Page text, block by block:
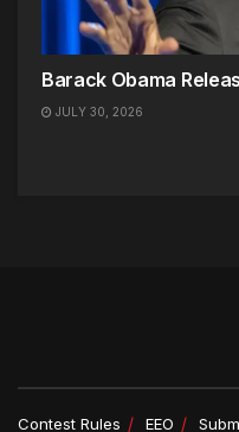
Barack Obama
JULY 30, 2026
Contest Rules EEO